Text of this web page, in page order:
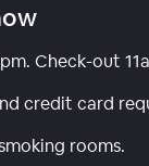
Check-out
credit card
rooms.